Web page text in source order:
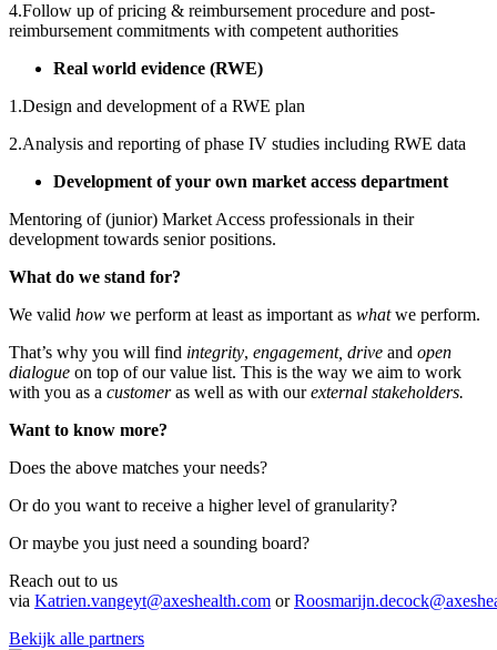
4.Follow up of pricing & reimbursement procedure and post-
reimbursement commitments with competent authorities
Real world evidence (RWE)
1.Design and development of a RWE plan
2.Analysis and reporting of phase IV studies including RWE data
Development of your own market access department
Mentoring of (junior) Market Access professionals in their
development towards senior positions.
What do we stand for?
We valid how we perform at least as important as whatwe perform.
That’s why you will find integrity, engagement, drive and open
dialogue on top of our value list. This is the way we aim to work
with you as a customeras well as with ourexternal stakeholders.
Want to know more?
Does the above matches your needs?
Or do you want to receive a higher level of granularity?
Or maybe you just need a sounding board?
Reach out to us
via Katrien.vangeyt@axeshealth.com or
Bekijk alle partners